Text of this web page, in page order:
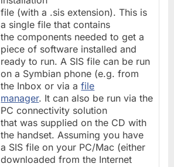
file (with a .sis extension). This is
a single file that contains
the components needed to get a
piece of software installed and
ready to run. A SIS file can be run
on a Symbian phone (e.g. from
the Inbox or via afile
manager. It can also be run via the
PC connectivity solution
that was supplied on the CD with
the handset. Assuming you have
a SIS file on your PC/Mac (either
downloaded from the Internet